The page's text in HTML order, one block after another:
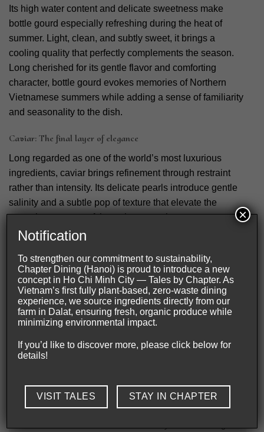
Its high water content and delicate sweetness make
bottle gourd especially refreshing during the heat of
summer. Light, clean, and subtly sweet, it brings a
cooling quality that perfectly complements the season.
Long cherished for its gentle flavor and comforting
character, bottle gourd evokes memories of Northern
Vietnamese summers while adding a sense of familiarity
and seasonality to the dish.
Caviar: The final layer of elegance
Long regarded as one of the world’s most luxurious
ingredients, caviar brings refinement through restraint
rather than intensity. Its delicate pearls introduce gentle
salinity and a subtle pop of texture that elevate the
natural sweetness of the swimmer crab.
Notification
To strengthen our commitment to sustainability,
Chapter Dining (Hanoi) is proud to introduce a new
concept in Ho Chi Minh City — Tales by Chapter. As
Vietnam’s first fully plant-based, zero-waste dining
experience, we source ingredients directly from our
farm in Dalat, ensuring fresh, organic produce while
minimizing environmental impact.
If you’d like to discover more, please click below for
details!
VISIT TALES STAY IN CHAPTER
×